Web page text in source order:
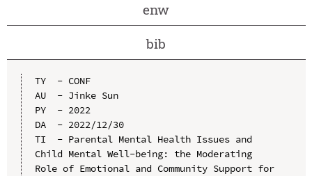
enw
bib
TY  - CONF
AU  - Jinke Sun
PY  - 2022
DA  - 2022/12/30
TI  - Parental Mental Health Issues and
Child Mental Well-being: the Moderating
Role of Emotional and Community Support for